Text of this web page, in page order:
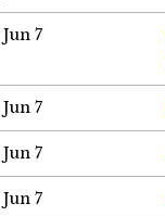
Jun 7
Jun 7
Jun 7
Jun 7